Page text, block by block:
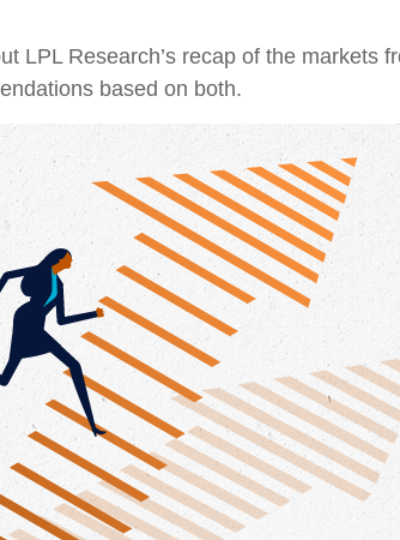
LPL Research’s recap of the
based on both.